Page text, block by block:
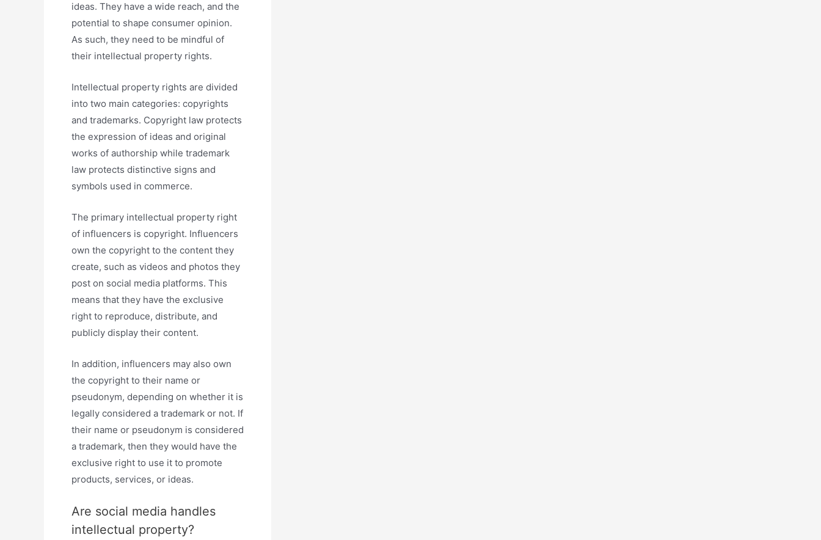
ideas. They have a wide reach, and the
potential to shape consumer opinion.
As such, they need to be mindful of
their intellectual property rights.
Intellectual property rights are divided
into two main categories: copyrights
and trademarks. Copyright law protects
the expression of ideas and original
works of authorship while trademark
law protects distinctive signs and
symbols used in commerce.
The primary intellectual property right
of influencers is copyright. Influencers
own the copyright to the content they
create, such as videos and photos they
post on social media platforms. This
means that they have the exclusive
right to reproduce, distribute, and
publicly display their content.
In addition, influencers may also own
the copyright to their name or
pseudonym, depending on whether it is
legally considered a trademark or not. If
their name or pseudonym is considered
a trademark, then they would have the
exclusive right to use it to promote
products, services, or ideas.
Are social media handles
intellectual property?